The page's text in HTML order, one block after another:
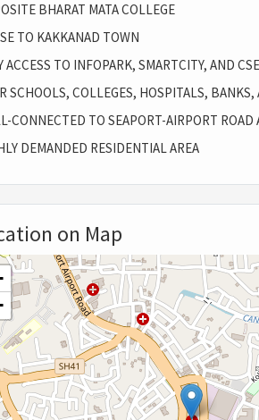
BHARAT MATA COLLEGE
TO KAKKANAD TOWN
ACCESS TO INFOPARK, SMARTCITY, AND
SCHOOLS, COLLEGES, HOSPITALS,
CONNECTED TO SEAPORT-AIRPORT
DEMANDED RESIDENTIAL AREA
on Map